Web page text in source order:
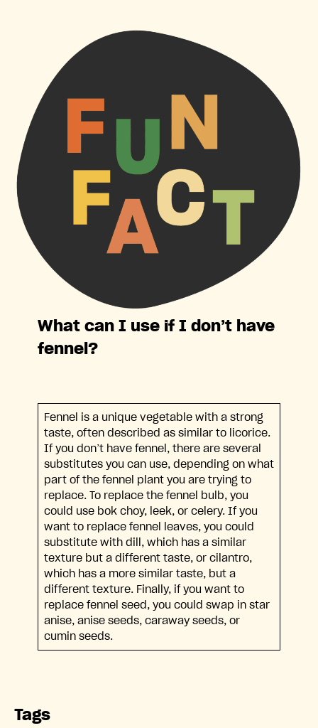
What can I use if I don’t have
fennel?
Fennel is a unique vegetable with a strong
taste, often described as similar to licorice.
If you don’t have fennel, there are several
substitutes you can use, depending on what
part of the fennel plant you are trying to
replace. To replace the fennel bulb, you
could use bok choy, leek, or celery. If you
want to replace fennel leaves, you could
substitute with dill, which has a similar
texture but a different taste, or cilantro,
which has a more similar taste, but a
different texture. Finally, if you want to
replace fennel seed, you could swap in star
anise, anise seeds, caraway seeds, or
cumin seeds.
Tags